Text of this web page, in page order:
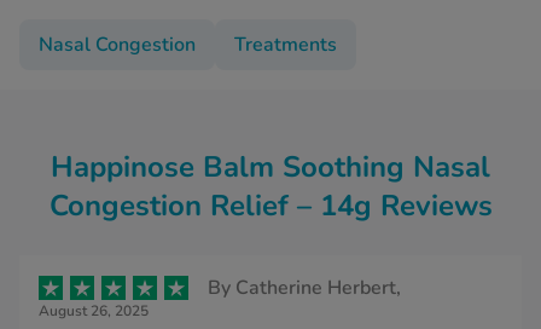
Nasal Congestion Treatments
Happinose Balm Soothing Nasal
Congestion Relief – 14g Reviews
By Catherine Herbert,
August 26, 2025